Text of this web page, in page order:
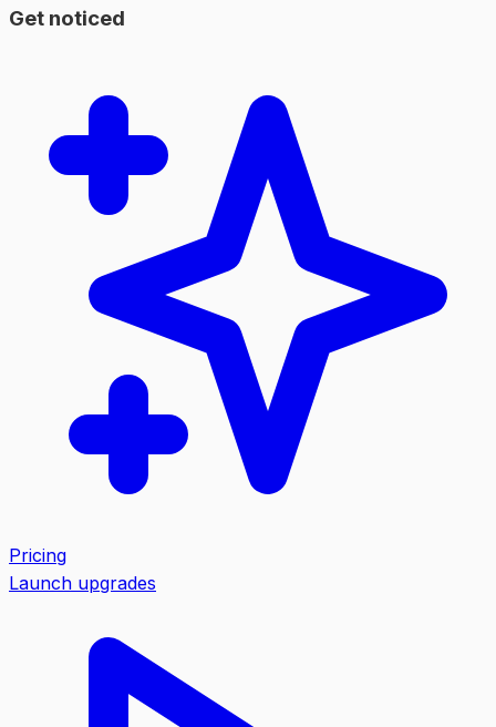
Get noticed
Pricing
Launch upgrades